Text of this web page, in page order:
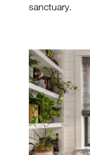
sanctuary.